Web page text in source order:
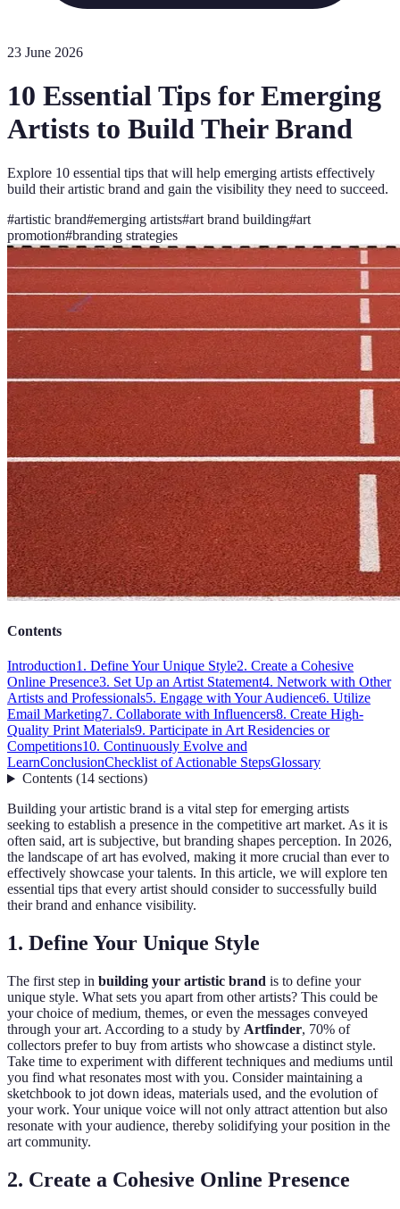
23 June 2026
10 Essential Tips for Emerging
Artists to Build Their Brand
Explore 10 essential tips that will help emerging artists effectively
build their artistic brand and gain the visibility they need to succeed.
#artistic brand#emerging artists#art brand building#art
promotion#branding strategies
Contents
Introduction1. Define Your Unique Style2. Create a Cohesive
Online Presence3. Set Up an Artist Statement4. Network with Other
Artists and Professionals5. Engage with Your Audience6. Utilize
Email Marketing7. Collaborate with Influencers8. Create High-
Quality Print Materials9. Participate in Art Residencies or
Competitions10. Continuously Evolve and
LearnConclusionChecklist of Actionable StepsGlossary
Contents(14 sections)
Building your artistic brand is a vital step for emerging artists
seeking to establish a presence in the competitive art market. As it is
often said, art is subjective, but branding shapes perception. In 2026,
the landscape of art has evolved, making it more crucial than ever to
effectively showcase your talents. In this article, we will explore ten
essential tips that every artist should consider to successfully build
their brand and enhance visibility.
1. Define Your Unique Style
The first step in building your artistic brand is to define your
unique style. What sets you apart from other artists? This could be
your choice of medium, themes, or even the messages conveyed
through your art. According to a study by Artfinder, 70% of
collectors prefer to buy from artists who showcase a distinct style.
Take time to experiment with different techniques and mediums until
you find what resonates most with you. Consider maintaining a
sketchbook to jot down ideas, materials used, and the evolution of
your work. Your unique voice will not only attract attention but also
resonate with your audience, thereby solidifying your position in the
art community.
2. Create a Cohesive Online Presence